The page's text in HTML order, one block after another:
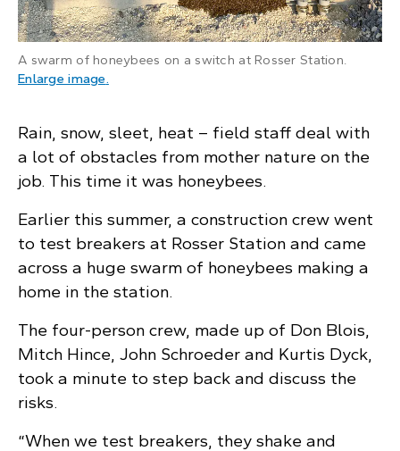
A swarm of honeybees on a switch at Rosser Station.
Enlarge image.
Rain, snow, sleet, heat – field staff deal with
a lot of obstacles from mother nature on the
job. This time it was honeybees.
Earlier this summer, a construction crew went
to test breakers at Rosser Station and came
across a huge swarm of honeybees making a
home in the station.
The four-person crew, made up of Don Blois,
Mitch Hince, John Schroeder and Kurtis Dyck,
took a minute to step back and discuss the
risks.
“When we test breakers, they shake and